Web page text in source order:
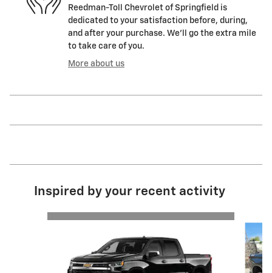
Reedman-Toll Chevrolet of Springfield is
dedicated to your satisfaction before, during,
and after your purchase. We'll go the extra mile
to take care of you.
More about us
Inspired by your recent activity